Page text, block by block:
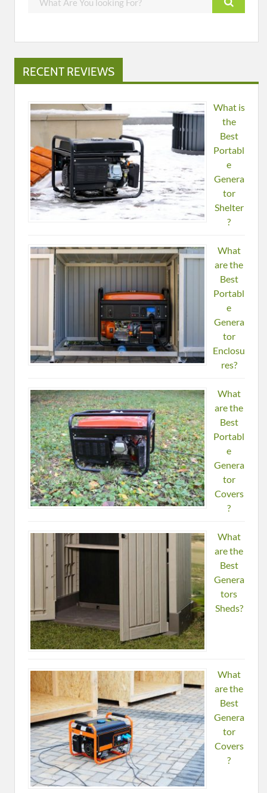
RECENT REVIEWS
What is
the
Best
Portabl
e
Genera
tor
Shelter
?
What
are the
Best
Portabl
e
Genera
tor
Enclosu
res?
What
are the
Best
Portabl
e
Genera
tor
Covers
?
What
are the
Best
Genera
tors
Sheds?
What
are the
Best
Genera
tor
Covers
?